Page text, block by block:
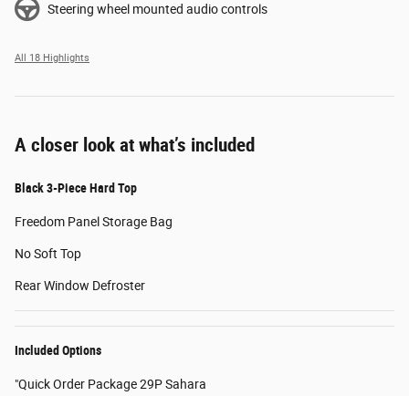
Steering wheel mounted audio controls
All 18 Highlights
A closer look at what’s included
Black 3-Piece Hard Top
Freedom Panel Storage Bag
No Soft Top
Rear Window Defroster
Included Options
"Quick Order Package 29P Sahara